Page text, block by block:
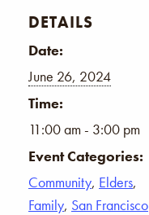
DETAILS
Date:
June 26, 2024
Time:
11:00 am - 3:00 pm
Event Categories:
Community, Elders,
Family, San Francisco